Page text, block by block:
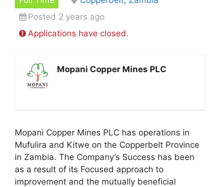
Posted 2 years ago
Applications have closed.
Mopani Copper Mines PLC
Mopani Copper Mines PLC has operations in
Mufulira and Kitwe on the Copperbelt Province
in Zambia. The Company’s Success has been
as a result of its Focused approach to
improvement and the mutually beneficial